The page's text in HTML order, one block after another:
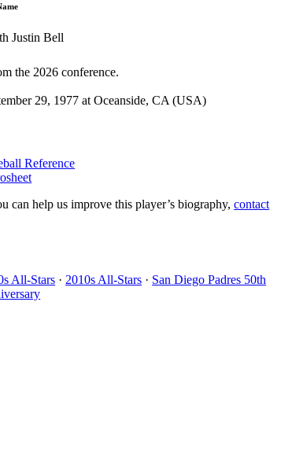
the 2026 conference.
Justin Bell
29, 1977 at Oceanside, CA (USA)
Reference
can help us improve this player’s biography,contact
All-Stars · 2010s All-Stars · San Diego Padres 50th